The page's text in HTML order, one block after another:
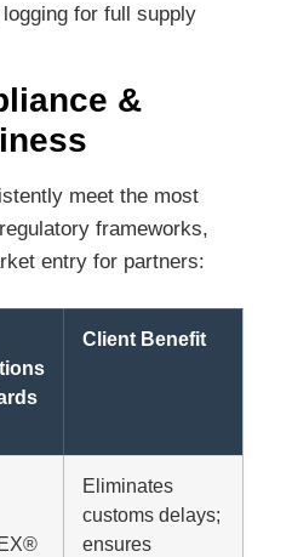
for full supply
&
meet the most
frameworks,
entry for partners:
Client Benefit
Eliminates
customs delays;
ensures